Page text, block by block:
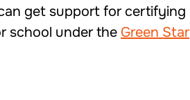
get support for certifying
school under the Green Star